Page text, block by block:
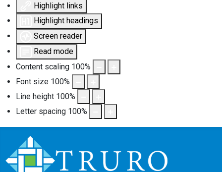
Highlight links
Highlight headings
Screen reader
Read mode
Content scaling 100%
Font size 100%
Line height 100%
Letter spacing 100%